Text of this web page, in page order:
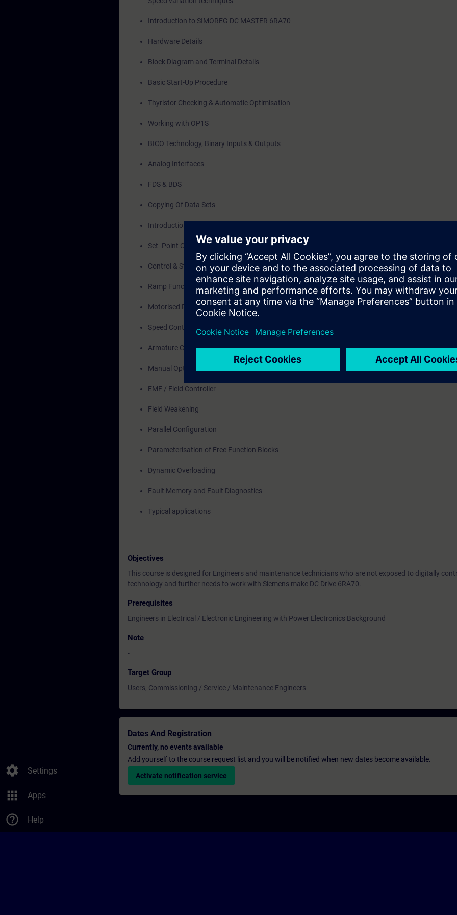
settings Settings
apps Apps
help_outline Help
Introduction to SIMOREG DC MASTER 6RA70
Hardware Details
Block Diagram and Terminal Details
Basic Start-Up Procedure
Thyristor Checking & Automatic Optimisation
Working with OP1S
BICO Technology, Binary Inputs & Outputs
Analog Interfaces
FDS & BDS
Copying Of Data Sets
Introduction to Drive Monitor Software
Set -Point Channel
Control & Status Word
Ramp Function Generator
Motorised Potentiometer
Speed Controller
Armature Current Controller
Manual Optimisation
EMF / Field Controller
Field Weakening
Parallel Configuration
Parameterisation of Free Function Blocks
Dynamic Overloading
Fault Memory and Fault Diagnostics
Typical applications
Objectives
This course is designed for Engineers and maintenance technicians who are not exposed to digitally
technology and further needs to work with Siemens make DC Drive 6RA70.
Prerequisites
Engineers in Electrical / Electronic Engineering with Power Electronics Background
Note
-
Target Group
Users, Commissioning / Service / Maintenance Engineers
Dates And Registration
Currently, no events available
Add yourself to the course request list and you will be notified when new dates become available.
Activate notification service